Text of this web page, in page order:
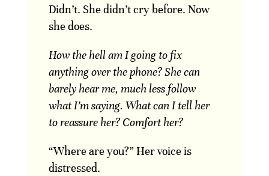
Didn’t. She didn’t cry before. Now
she does.
How the hell am I going to fix
anything over the phone? She can
barely hear me, much less follow
what I’m saying. What can I tell her
to reassure her? Comfort her?
“Where are you?” Her voice is
distressed.